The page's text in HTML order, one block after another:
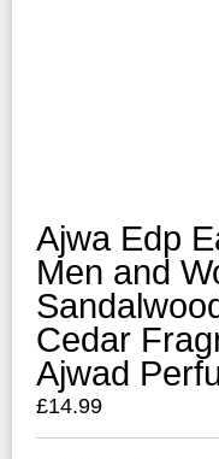
Ajwa Edp
Men and
Cedar
Ajwad
£14.99